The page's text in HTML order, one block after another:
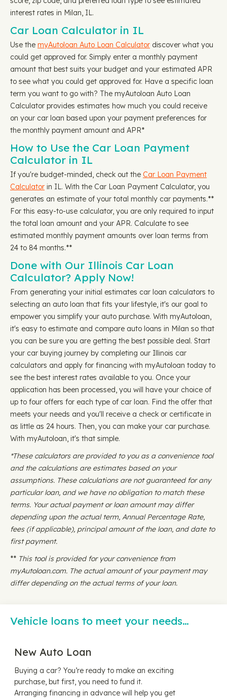
interest rates in Milan, IL.
Car Loan Calculator in IL
Use the myAutoloan Auto Loan Calculator discover what you
could get approved for. Simply enter a monthly payment
amount that best suits your budget and your estimated APR
to see what you could get approved for. Have a specific loan
term you want to go with? The myAutoloan Auto Loan
Calculator provides estimates how much you could receive
on your car loan based upon your payment preferences for
the monthly payment amount and APR*
How to Use the Car Loan Payment
Calculator in IL
If you're budget-minded, check out the Car Loan Payment
Calculator in IL. With the Car Loan Payment Calculator, you
generates an estimate of your total monthly car payments.**
For this easy-to-use calculator, you are only required to input
the total loan amount and your APR. Calculate to see
estimated monthly payment amounts over loan terms from
24 to 84 months.**
Done with Our Illinois Car Loan
Calculator? Apply Now!
From generating your initial estimates car loan calculators to
selecting an auto loan that fits your lifestyle, it's our goal to
empower you simplify your auto purchase. With myAutoloan,
it's easy to estimate and compare auto loans in Milan so that
you can be sure you are getting the best possible deal. Start
your car buying journey by completing our Illinois car
calculators and apply for financing with myAutoloan today to
see the best interest rates available to you. Once your
application has been processed, you will have your choice of
up to four offers for each type of car loan. Find the offer that
meets your needs and you'll receive a check or certificate in
as little as 24 hours. Then, you can make your car purchase.
With myAutoloan, it's that simple.
*These calculators are provided to you as a convenience tool
and the calculations are estimates based on your
assumptions. These calculations are not guaranteed for any
particular loan, and we have no obligation to match these
terms. Your actual payment or loan amount may differ
depending upon the actual term, Annual Percentage Rate,
fees (if applicable), principal amount of the loan, and date to
first payment.
** This tool is provided for your convenience from
myAutoloan.com. The actual amount of your payment may
differ depending on the actual terms of your loan.
Vehicle loans to meet your needs…
New Auto Loan
Buying a car? You’re ready to make an exciting
purchase, but first, you need to fund it.
Arranging financing in advance will help you get